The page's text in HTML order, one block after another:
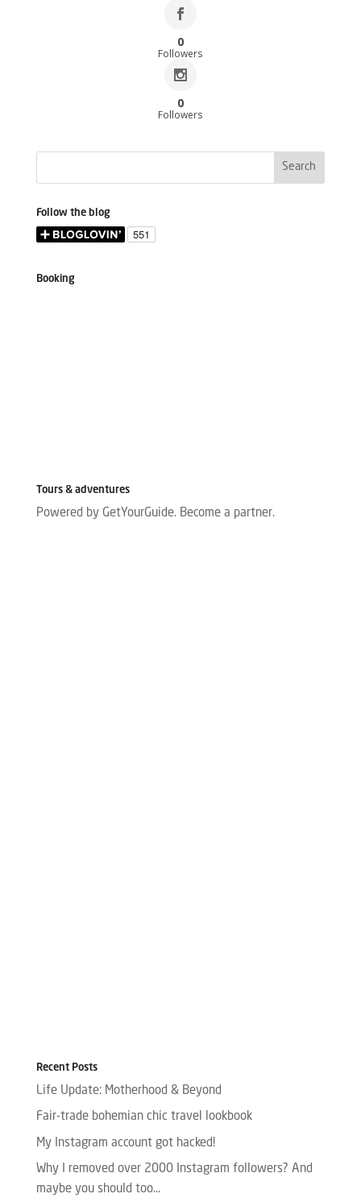
0
Followers
0
Followers
Follow the blog
Booking
Tours & adventures
Powered by GetYourGuide. Become a partner.
Recent Posts
Life Update: Motherhood & Beyond
Fair-trade bohemian chic travel lookbook
My Instagram account got hacked!
Why I removed over 2000 Instagram followers? And
maybe you should too…